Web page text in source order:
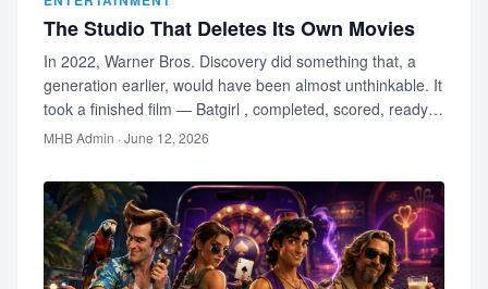
The Studio That Deletes Its Own Movies
In 2022, Warner Bros. Discovery did something that, a
generation earlier, would have been almost unthinkable. It
took a finished film — Batgirl , completed, scored, ready
to relea…
MHB Admin · June 12, 2026